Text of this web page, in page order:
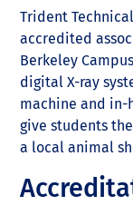
Trident
accredited
Berkeley
digital X-ray
machine and in-
give students
a local animal